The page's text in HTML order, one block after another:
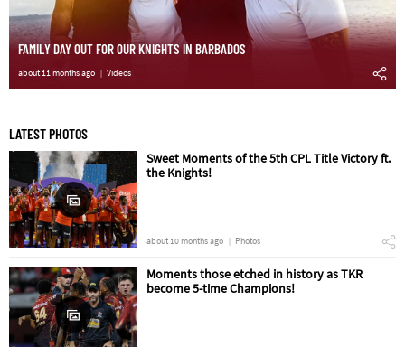
FAMILY DAY OUT FOR OUR KNIGHTS IN BARBADOS
about 11 months ago Videos
LATEST PHOTOS
Sweet Moments of the 5th CPL Title Victory ft.
the Knights!
about 10 months ago Photos
Moments those etched in history as TKR
become 5-time Champions!